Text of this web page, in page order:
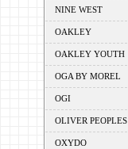
NINE WEST
OAKLEY
OAKLEY YOUTH
OGA BY MOREL
OGI
OLIVER PEOPLES
OXYDO